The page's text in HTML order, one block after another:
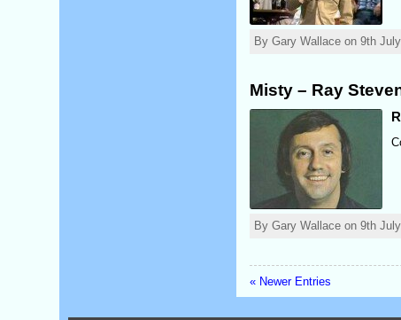
By Gary Wallace on 9th
Misty – Ray
By Gary Wallace on 9th
« Newer Entries